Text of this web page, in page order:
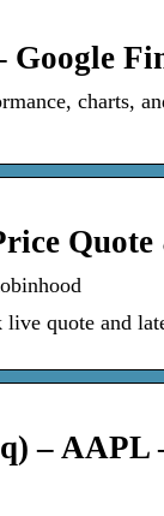
charts,
Quote
quote and
– AAPL